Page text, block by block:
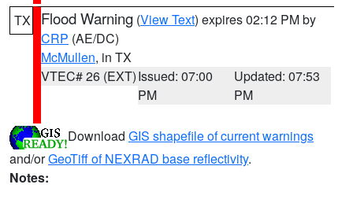
TX Flood Warning (View Text) expires 02:12 PM by
CRP (AE/DC)
McMullen, in TX
VTEC# 26 (EXT)Issued: 07:00
PM
Updated: 07:53
PM
Download GIS shapefile of current warnings
and/orGeoTiff of NEXRAD base reflectivity.
Notes: